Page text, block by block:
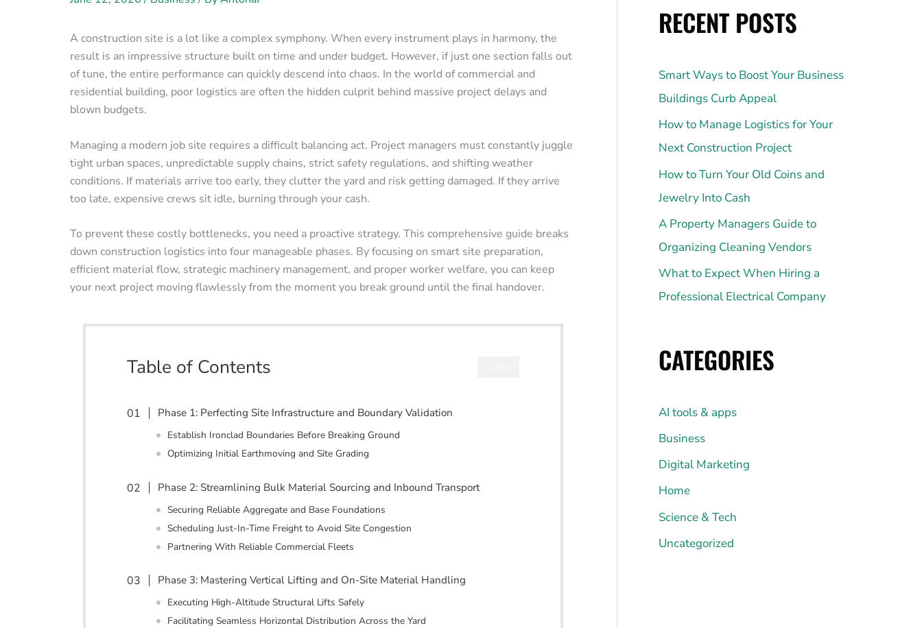
A construction site is a lot like a complex symphony. When every instrument plays in harmony, the
result is an impressive structure built on time and under budget. However, if just one section falls out
of tune, the entire performance can quickly descend into chaos. In the world of commercial and
residential building, poor logistics are often the hidden culprit behind massive project delays and
blown budgets.
Managing a modern job site requires a difficult balancing act. Project managers must constantly juggle
tight urban spaces, unpredictable supply chains, strict safety regulations, and shifting weather
conditions. If materials arrive too early, they clutter the yard and risk getting damaged. If they arrive
too late, expensive crews sit idle, burning through your cash.
To prevent these costly bottlenecks, you need a proactive strategy. This comprehensive guide breaks
down construction logistics into four manageable phases. By focusing on smart site preparation,
efficient material flow, strategic machinery management, and proper worker welfare, you can keep
your next project moving flawlessly from the moment you break ground until the final handover.
Table of Contents
Phase 1: Perfecting Site Infrastructure and Boundary Validation
Establish Ironclad Boundaries Before Breaking Ground
Optimizing Initial Earthmoving and Site Grading
Phase 2: Streamlining Bulk Material Sourcing and Inbound Transport
Securing Reliable Aggregate and Base Foundations
Scheduling Just-In-Time Freight to Avoid Site Congestion
Partnering With Reliable Commercial Fleets
Phase 3: Mastering Vertical Lifting and On-Site Material Handling
Executing High-Altitude Structural Lifts Safely
Facilitating Seamless Horizontal Distribution Across the Yard
RECENT POSTS
Smart Ways to Boost Your Business
Buildings Curb Appeal
How to Manage Logistics for Your
Next Construction Project
How to Turn Your Old Coins and
Jewelry Into Cash
A Property Managers Guide to
Organizing Cleaning Vendors
What to Expect When Hiring a
Professional Electrical Company
CATEGORIES
AI tools & apps
Business
Digital Marketing
Home
Science & Tech
Uncategorized